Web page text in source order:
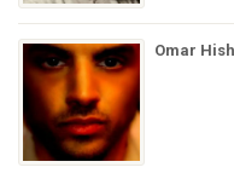
Omar